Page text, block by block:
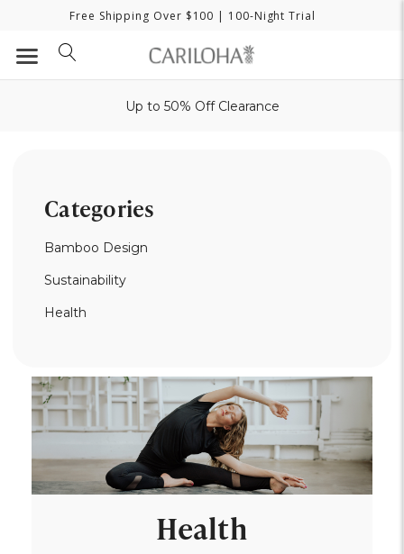
Free Shipping Over $100 | 100-Night Trial
Up to 50% Off Clearance
Categories
Bamboo Design
Sustainability
Health
Health